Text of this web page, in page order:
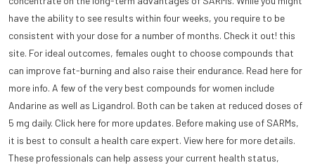
have the ability to see results within four weeks, you require to be
consistent with your dose for a number of months. Check it out! this
site. For ideal outcomes, females ought to choose compounds that
can improve fat-burning and also raise their endurance. Read here for
more info. A few of the very best compounds for women include
Andarine as well as Ligandrol. Both can be taken at reduced doses of
5 mg daily. Click here for more updates. Before making use of SARMs,
it is best to consult a health care expert. View here for more details.
These professionals can help assess your current health status,